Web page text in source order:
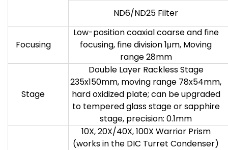
ND6/ND25 Filter
Focusing
Low-position coaxial coarse and fine
focusing, fine division 1μm, Moving
range 28mm
Stage
Double Layer Rackless Stage
235x150mm, moving range 78x54mm,
hard oxidized plate; can be upgraded
to tempered glass stage or sapphire
stage, precision: 0.1mm
10X, 20X/40X, 100X Warrior Prism
(works in the DIC Turret Condenser)